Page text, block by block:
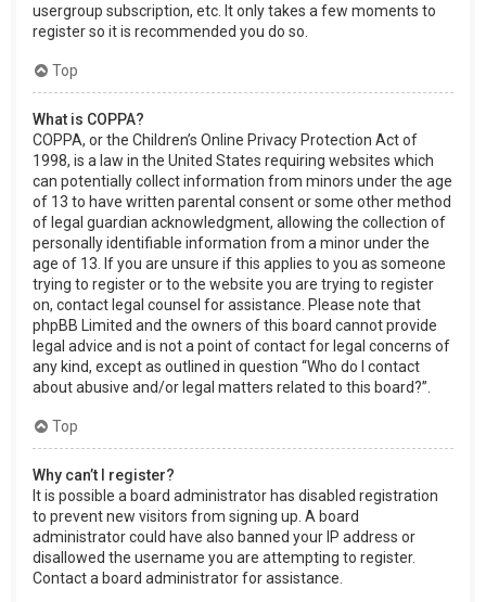
usergroup subscription, etc. It only takes a few moments to
register so it is recommended you do so.
Top
What is COPPA?
COPPA, or the Children’s Online Privacy Protection Act of
1998, is a law in the United States requiring websites which
can potentially collect information from minors under the age
of 13 to have written parental consent or some other method
of legal guardian acknowledgment, allowing the collection of
personally identifiable information from a minor under the
age of 13. If you are unsure if this applies to you as someone
trying to register or to the website you are trying to register
on, contact legal counsel for assistance. Please note that
phpBB Limited and the owners of this board cannot provide
legal advice and is not a point of contact for legal concerns of
any kind, except as outlined in question “Who do I contact
about abusive and/or legal matters related to this board?”.
Top
Why can’t I register?
It is possible a board administrator has disabled registration
to prevent new visitors from signing up. A board
administrator could have also banned your IP address or
disallowed the username you are attempting to register.
Contact a board administrator for assistance.